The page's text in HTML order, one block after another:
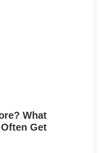
What
Get